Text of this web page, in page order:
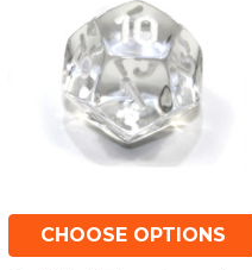
CHOOSE OPTIONS